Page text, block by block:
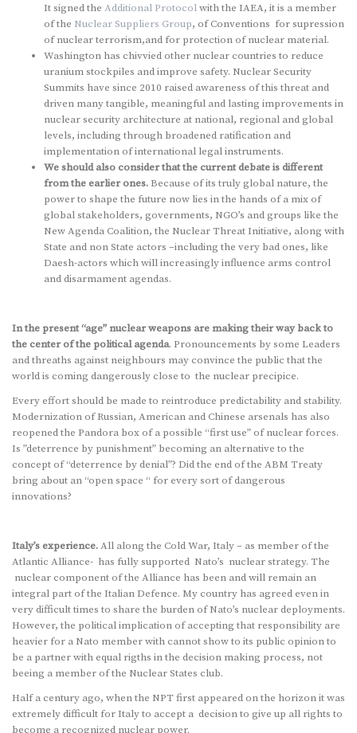
It signed the Additional Protocolwith the IAEA, it is a member
of the Nuclear Suppliers Group, of Conventions for supression
of nuclear terrorism,and for protection of nuclear material.
Washington has chivvied other nuclear countries to reduce
uranium stockpiles and improve safety. Nuclear Security
Summits have since 2010 raised awareness of this threat and
driven many tangible, meaningful and lasting improvements in
nuclear security architecture at national, regional and global
levels, including through broadened ratification and
implementation of international legal instruments.
We should also consider that the current debate is different
from the earlier ones.Because of its truly global nature, the
power to shape the future now lies in the hands of a mix of
global stakeholders, governments, NGO’s and groups like the
New Agenda Coalition, the Nuclear Threat Initiative, along with
State and non State actors –including the very bad ones, like
Daesh-actors which will increasingly influence arms control
and disarmament agendas.
In the present “age” nuclear weapons are making their way back to
the center of the political agenda. Pronouncements by some Leaders
and threaths against neighbours may convince the public that the
world is coming dangerously close to the nuclear precipice.
Every effort should be made to reintroduce predictability and stability.
Modernization of Russian, American and Chinese arsenals has also
reopened the Pandora box of a possible “first use” of nuclear forces.
Is ”deterrence by punishment” becoming an alternative to the
concept of “deterrence by denial”? Did the end of the ABM Treaty
bring about an “open space “ for every sort of dangerous
innovations?
Italy’s experience.All along the Cold War, Italy – as member of the
Atlantic Alliance- has fully supported Nato’s nuclear strategy. The
nuclear component of the Alliance has been and will remain an
integral part of the Italian Defence. My country has agreed even in
very difficult times to share the burden of Nato’s nuclear deployments.
However, the political implication of accepting that responsibility are
heavier for a Nato member with cannot show to its public opinion to
be a partner with equal rigths in the decision making process, not
beeing a member of the Nuclear States club.
Half a century ago, when the NPT first appeared on the horizon it was
extremely difficult for Italy to accept a decision to give up all rights to
become a recognized nuclear power.